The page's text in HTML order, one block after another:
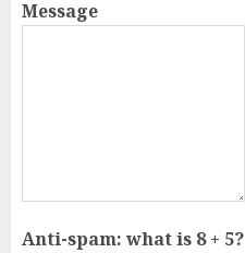
Message
Anti-spam: what is 8 + 5?